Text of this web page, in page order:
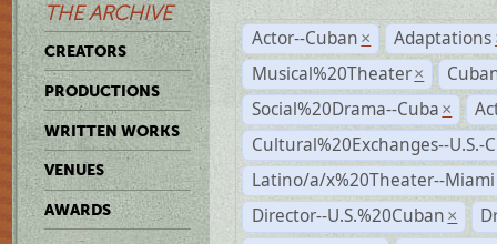
THE ARCHIVE
CREATORS
PRODUCTIONS
WRITTEN WORKS
VENUES
AWARDS
Actor--Cuban × Adaptations
Musical%20Theater ×
Social%20Drama--Cuba ×
Cultural%20Exchanges--U.S.-
Latino/a/x%20Theater--Miami
Director--U.S.%20Cuban ×